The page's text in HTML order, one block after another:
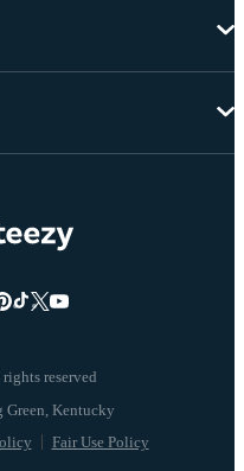
reserved
Fair Use Policy